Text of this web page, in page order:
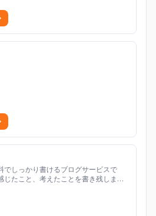
でしっかり書けるブログサービスで
じたこと、考えたことを書き残しまし